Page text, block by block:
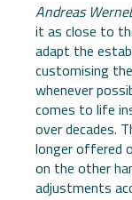
Andreas
it as close to
adapt the
customising
whenever
comes to life
over decades.
longer offered
on the other
adjustments